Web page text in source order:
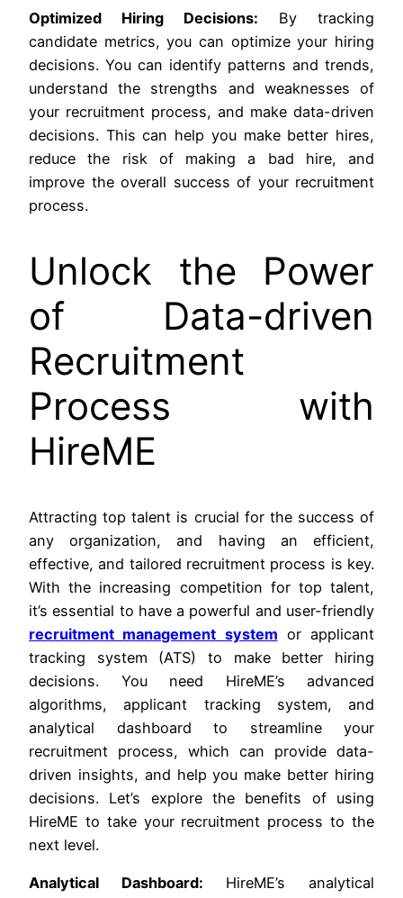
Optimized Hiring Decisions: By tracking
candidate metrics, you can optimize your hiring
decisions. You can identify patterns and trends,
understand the strengths and weaknesses of
your recruitment process, and make data-driven
decisions. This can help you make better hires,
reduce the risk of making a bad hire, and
improve the overall success of your recruitment
process.
Unlock the Power
of Data-driven
Recruitment
Process with
HireME
Attracting top talent is crucial for the success of
any organization, and having an efficient,
effective, and tailored recruitment process is key.
With the increasing competition for top talent,
it’s essential to have a powerful and user-friendly
recruitment management system or applicant
tracking system (ATS) to make better hiring
decisions. You need HireME’s advanced
algorithms, applicant tracking system, and
analytical dashboard to streamline your
recruitment process, which can provide data-
driven insights, and help you make better hiring
decisions. Let’s explore the benefits of using
HireME to take your recruitment process to the
next level.
Analytical Dashboard: HireME’s analytical